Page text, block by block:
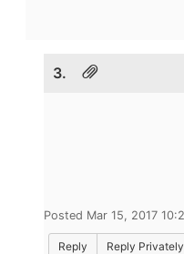
3.
Posted Mar 15, 2017
Reply Reply Privately